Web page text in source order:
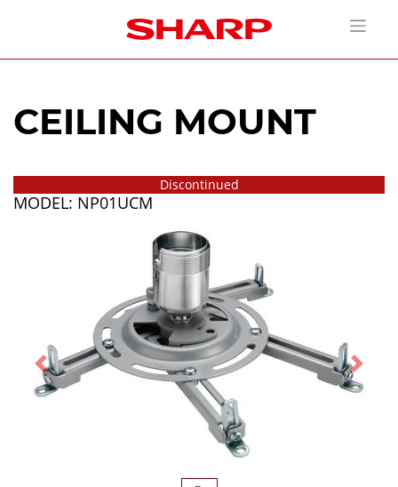
CEILING MOUNT
Discontinued
MODEL: NP01UCM
Previous Next